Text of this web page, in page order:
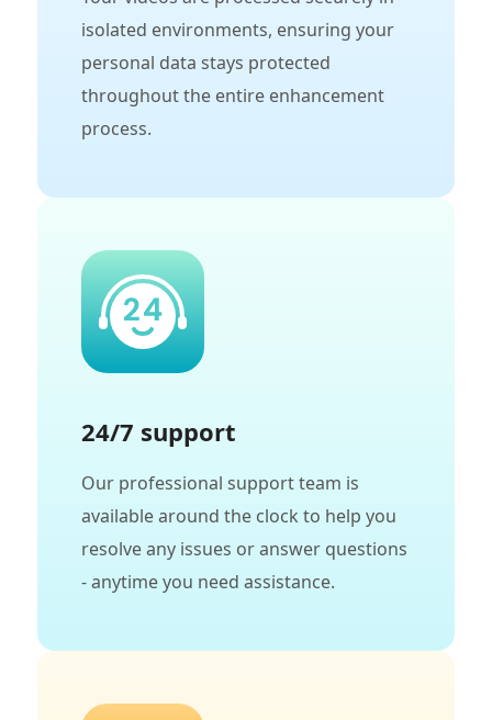
isolated environments, ensuring your
personal data stays protected
throughout the entire enhancement
process.
24/7 support
Our professional support team is
available around the clock to help you
resolve any issues or answer questions
- anytime you need assistance.